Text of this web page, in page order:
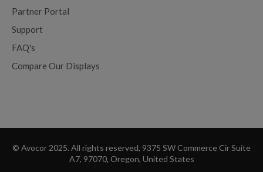
Partner Portal
Support
FAQ's
Compare Our Displays
© Avocor 2025. All rights reserved, 9375 SW Commerce Cir Suite
A7, 97070, Oregon, United States